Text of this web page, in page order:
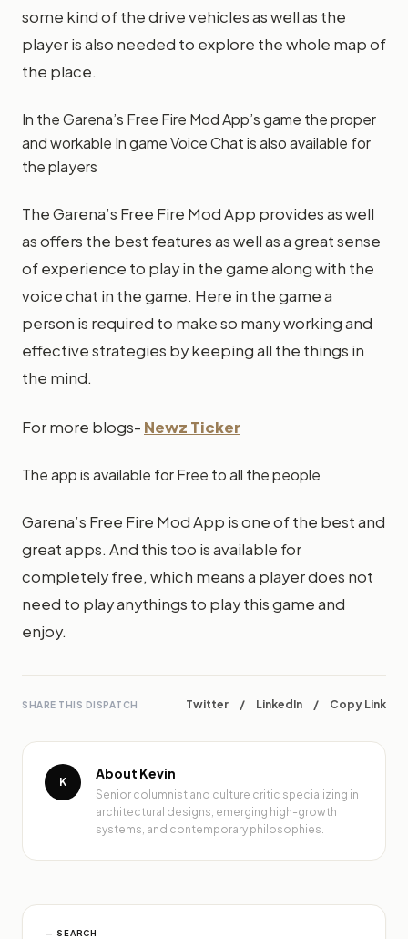
some kind of the drive vehicles as well as the
player is also needed to explore the whole map of
the place.
In the Garena’s Free Fire Mod App’s game the proper
and workable In game Voice Chat is also available for
the players
The Garena’s Free Fire Mod App provides as well
as offers the best features as well as a great sense
of experience to play in the game along with the
voice chat in the game. Here in the game a
person is required to make so many working and
effective strategies by keeping all the things in
the mind.
For more blogs- Newz Ticker
The app is available for Free to all the people
Garena’s Free Fire Mod App is one of the best and
great apps. And this too is available for
completely free, which means a player does not
need to play anythings to play this game and
enjoy.
SHARE THIS DISPATCH Twitter / LinkedIn / Copy Link
K
About Kevin
Senior columnist and culture critic specializing in
architectural designs, emerging high-growth
systems, and contemporary philosophies.
— SEARCH